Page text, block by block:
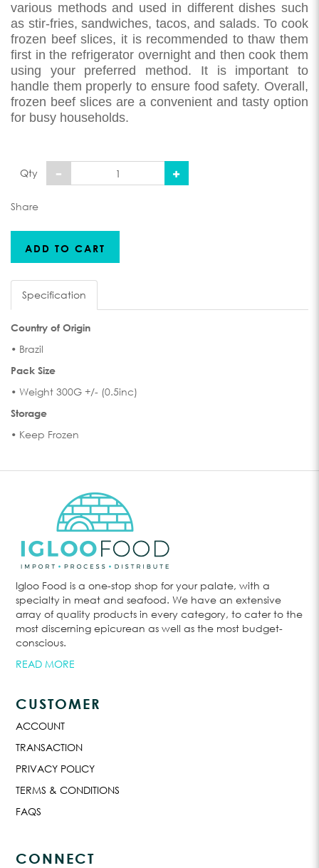
various methods and used in different dishes such
as stir-fries, sandwiches, tacos, and salads. To cook
frozen beef slices, it is recommended to thaw them
first in the refrigerator overnight and then cook them
using your preferred method. It is important to
handle them properly to ensure food safety. Overall,
frozen beef slices are a convenient and tasty option
for busy households.
Qty
Share
ADD TO CART
Specification
Country of Origin
• Brazil
Pack Size
• Weight 300G +/- (0.5inc)
Storage
• Keep Frozen
Igloo Food is a one-stop shop for your palate, with a
specialty in meat and seafood. We have an extensive
array of quality products in every category, to cater to the
most discerning epicurean as well as the most budget-
conscious.
READ MORE
CUSTOMER
ACCOUNT
TRANSACTION
PRIVACY POLICY
TERMS & CONDITIONS
FAQS
CONNECT